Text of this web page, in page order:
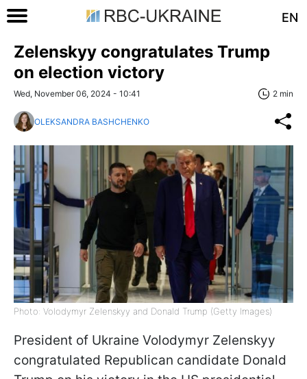
EN
Zelenskyy congratulates Trump
on election victory
Wed, November 06, 2024 - 10:41 2 min
OLEKSANDRA BASHCHENKO
Photo: Volodymyr Zelenskyy and Donald Trump (Getty Images)
President of Ukraine Volodymyr Zelenskyy
congratulated Republican candidate Donald